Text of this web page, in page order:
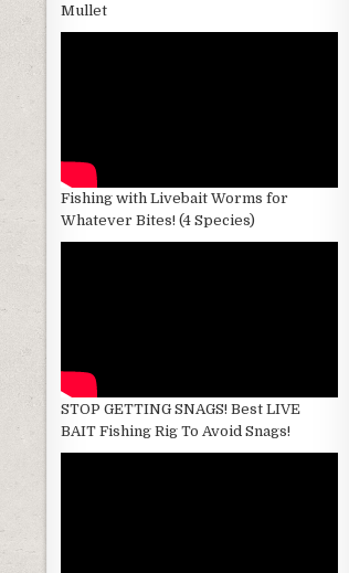
Mullet
Fishing with Livebait Worms for
Whatever Bites! (4 Species)
STOP GETTING SNAGS! Best LIVE
BAIT Fishing Rig To Avoid Snags!